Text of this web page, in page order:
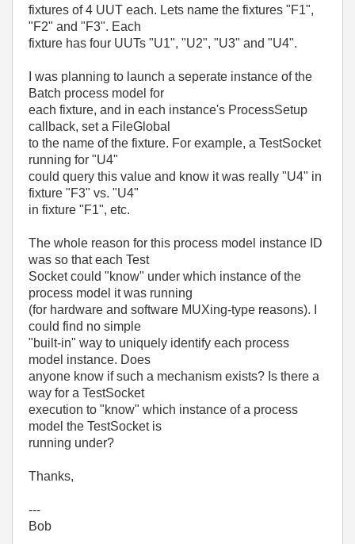
fixtures of 4 UUT each. Lets name the fixtures "F1",
"F2" and "F3". Each
fixture has four UUTs "U1", "U2", "U3" and "U4".
I was planning to launch a seperate instance of the
Batch process model for
each fixture, and in each instance's ProcessSetup
callback, set a FileGlobal
to the name of the fixture. For example, a TestSocket
running for "U4"
could query this value and know it was really "U4" in
fixture "F3" vs. "U4"
in fixture "F1", etc.
The whole reason for this process model instance ID
was so that each Test
Socket could "know" under which instance of the
process model it was running
(for hardware and software MUXing-type reasons). I
could find no simple
"built-in" way to uniquely identify each process
model instance. Does
anyone know if such a mechanism exists? Is there a
way for a TestSocket
execution to "know" which instance of a process
model the TestSocket is
running under?
Thanks,
---
Bob